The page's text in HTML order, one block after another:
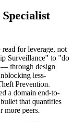
read for leverage, not
Surveillance" to "do
— through design
less-
Prevention.
a domain end-to-
that quantifies
peers.